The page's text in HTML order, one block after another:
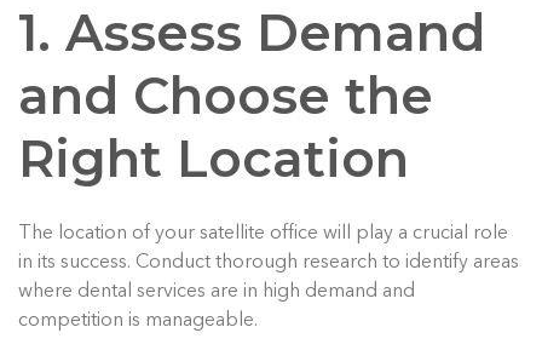
1. Assess Demand
and Choose the
Right Location
The location of your satellite office will play a crucial role
in its success. Conduct thorough research to identify areas
where dental services are in high demand and
competition is manageable.